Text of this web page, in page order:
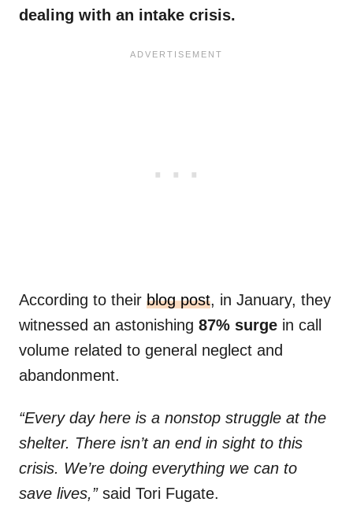
dealing with an intake crisis.
According to their blog post, in January, they
witnessed an astonishing 87% surge in call
volume related to general neglect and
abandonment.
“Every day here is a nonstop struggle at the
shelter. There isn’t an end in sight to this
crisis. We’re doing everything we can to
save lives,”said Tori Fugate.